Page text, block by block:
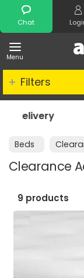
Chat
Menu
Search
Beds
Clearance
Filters
9 products